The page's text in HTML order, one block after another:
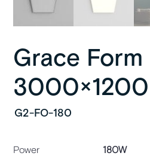
Grace Form
3000×1200
G2-FO-180
Power
180W